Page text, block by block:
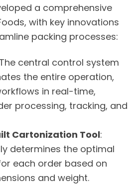
a comprehensive
with key innovations
packing processes:
central control system
the entire operation,
in real-time,
processing, tracking, and
Cartonization Tool:
determines the optimal
each order based on
and weight.